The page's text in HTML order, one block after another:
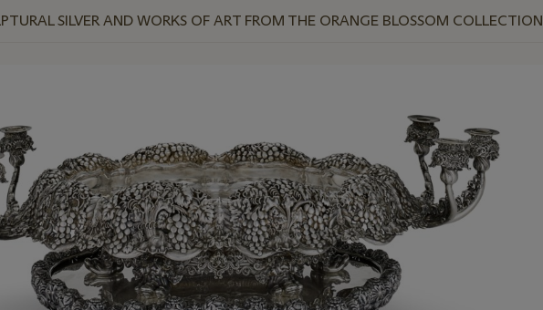
SILVER AND WORKS OF ART FROM THE ORANGE BLOSSOM COLLECTION